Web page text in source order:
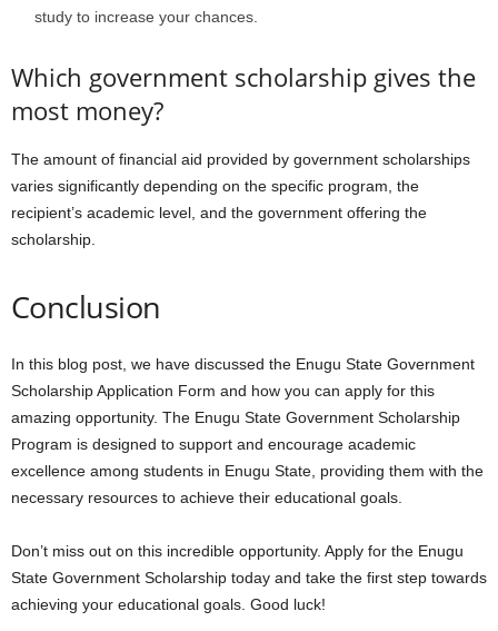
study to increase your chances.
Which government scholarship gives the
most money?
The amount of financial aid provided by government scholarships
varies significantly depending on the specific program, the
recipient’s academic level, and the government offering the
scholarship.
Conclusion
In this blog post, we have discussed the Enugu State Government
Scholarship Application Form and how you can apply for this
amazing opportunity. The Enugu State Government Scholarship
Program is designed to support and encourage academic
excellence among students in Enugu State, providing them with the
necessary resources to achieve their educational goals.
Don’t miss out on this incredible opportunity. Apply for the Enugu
State Government Scholarship today and take the first step towards
achieving your educational goals. Good luck!